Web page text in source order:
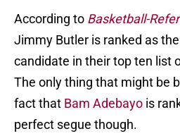
According to Basketball-
Jimmy Butler is ranked as
candidate in their top ten list
The only thing that might be
fact that Bam Adebayo is
perfect segue though.